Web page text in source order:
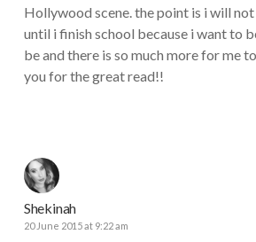
Hollywood scene. the point is i will not
until i finish school because i want to
be and there is so much more for me
you for the great read!!
Shekinah
20 June 2015 at 9:22 am